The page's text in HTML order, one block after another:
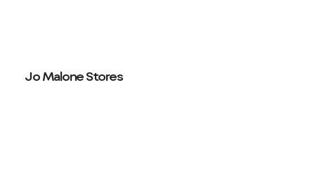
Jo Malone Stores